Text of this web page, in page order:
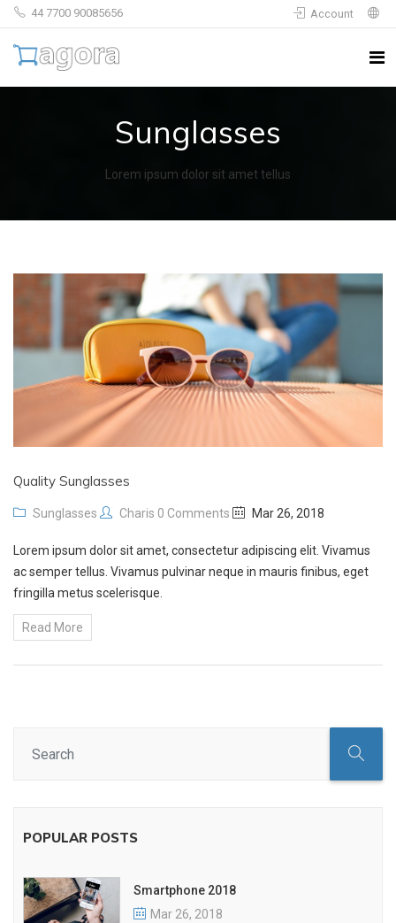
44 7700 90085656 Account
Sunglasses
Lorem ipsum dolor sit amet tellus
Quality Sunglasses
Sunglasses Charis 0 Comments Mar 26, 2018
Lorem ipsum dolor sit amet, consectetur adipiscing elit. Vivamus
ac semper tellus. Vivamus pulvinar neque in mauris finibus, eget
fringilla metus scelerisque.
Read More
POPULAR POSTS
Smartphone 2018
Mar 26, 2018